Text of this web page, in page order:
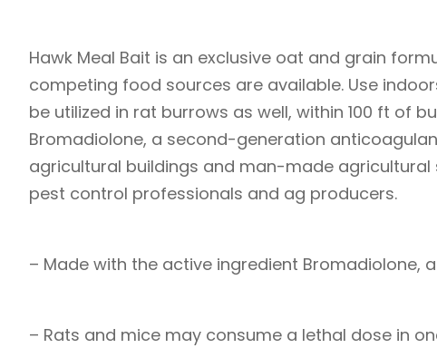
Hawk Meal Bait is an exclusive oat and grain
competing food sources are available. Use
be utilized in rat burrows as well, within 100 ft of
Bromadiolone, a second-generation
agricultural buildings and man-made
pest control professionals and ag producers.
– Made with the active ingredient
– Rats and mice may consume a lethal dose in